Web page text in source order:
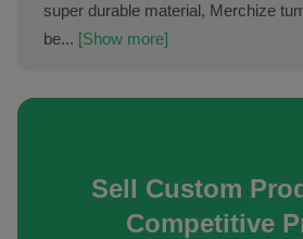
super durable material, Merchize
be... [Show more]
Sell Custom
Competitive